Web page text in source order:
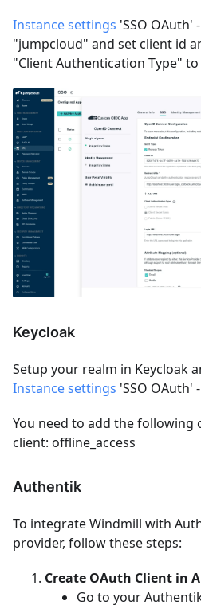
Instance settings 'SSO OAuth'
"jumpcloud" and set client id
"Client Authentication Type"
Keycloak
Setup your realm in Keycloak
Instance settings 'SSO OAuth'
You need to add the following
client: offline_access
Authentik
To integrate Windmill with
provider, follow these steps:
Create OAuth Client in
Go to your